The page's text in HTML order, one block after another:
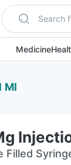
Search
Medicine
Ml
Filled